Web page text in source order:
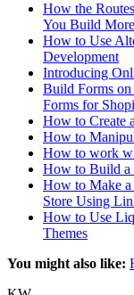
How the
You Build
How to Use
Development
Introducing
Build Forms
Forms for
How to Create
How to
How to work
How to Build a
How to Make a
Store Using
How to Use
Themes
You might also like: